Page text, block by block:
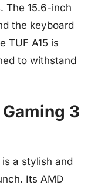
The 15.6-inch
the keyboard
TUF A15 is
to withstand
3
a stylish and
Its AMD